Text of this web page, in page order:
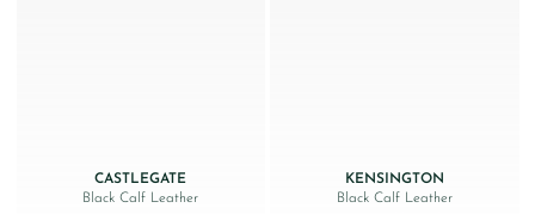
CASTLEGATE
Black Calf Leather
KENSINGTON
Black Calf Leather